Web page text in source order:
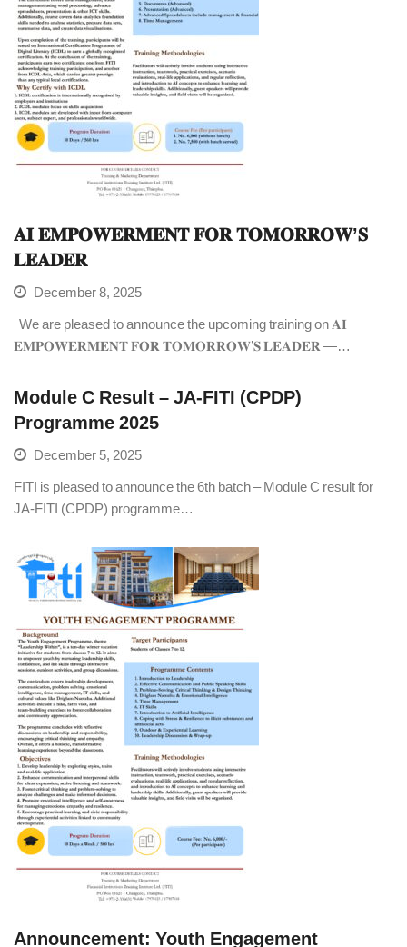
𝐀𝐈 𝐄𝐌𝐏𝐎𝐖𝐄𝐑𝐌𝐄𝐍𝐓 𝐅𝐎𝐑 𝐓𝐎𝐌𝐎𝐑𝐑𝐎𝐖’𝐒
𝐋𝐄𝐀𝐃𝐄𝐑
December 8, 2025
We are pleased to announce the upcoming training on 𝐀𝐈
𝐄𝐌𝐏𝐎𝐖𝐄𝐑𝐌𝐄𝐍𝐓 𝐅𝐎𝐑 𝐓𝐎𝐌𝐎𝐑𝐑𝐎𝐖’𝐒 𝐋𝐄𝐀𝐃𝐄𝐑 —…
Module C Result – JA-FITI (CPDP)
Programme 2025
December 5, 2025
FITI is pleased to announce the 6th batch – Module C result for
JA-FITI (CPDP) programme…
Announcement: Youth Engagement